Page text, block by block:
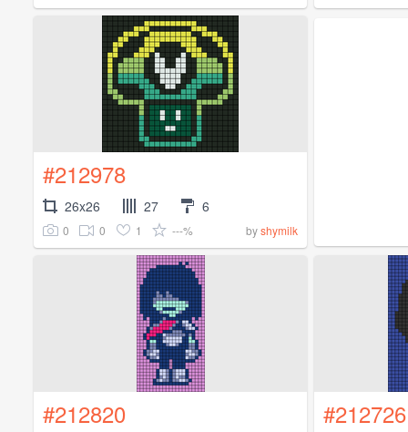
#212978
26x26 27 6
0 0 1 ---% byshymilk
#212820 #212726